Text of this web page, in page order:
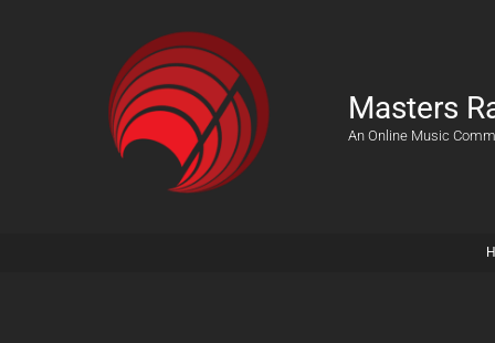
Masters
An Online Music